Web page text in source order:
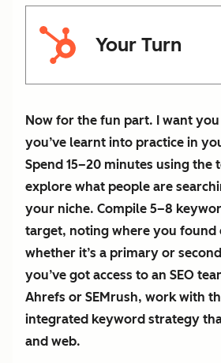
Your Turn
Now for the fun part. I want
you’ve learnt into practice in
Spend 15–20 minutes using the
explore what people are
your niche. Compile 5–8
target, noting where you found
whether it’s a primary or
you’ve got access to an SEO
Ahrefs or SEMrush, work with
integrated keyword strategy
and web.